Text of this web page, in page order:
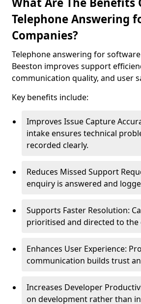
Telephone Answering
Companies?
Telephone answering for
Beeston improves support
communication quality, and user
Key benefits include:
Improves Issue Capture
intake ensures technical
recorded clearly.
Reduces Missed Support
enquiry is answered and
Supports Faster Resolution:
prioritised and directed to the
Enhances User Experience:
communication builds trust
Increases Developer
on development rather than